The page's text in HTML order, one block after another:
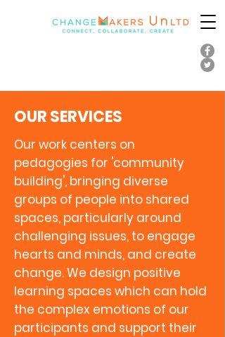
OUR SERVICES
Our work centers on
pedagogies for 'community
building', bringing diverse
groups of people into shared
spaces, particularly around
challenging issues, to engage
hearts and minds, and create
change. We design positive
learning spaces which can hold
the complex emotions of our
participants and support their